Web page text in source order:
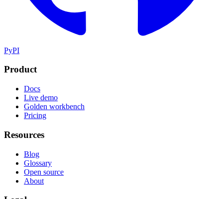
PyPI
Product
Docs
Live demo
Golden workbench
Pricing
Resources
Blog
Glossary
Open source
About